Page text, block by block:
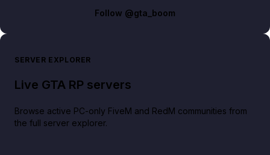
Follow @gta_boom
SERVER EXPLORER
Live GTA RP servers
Browse active PC-only FiveM and RedM communities from
the full server explorer.